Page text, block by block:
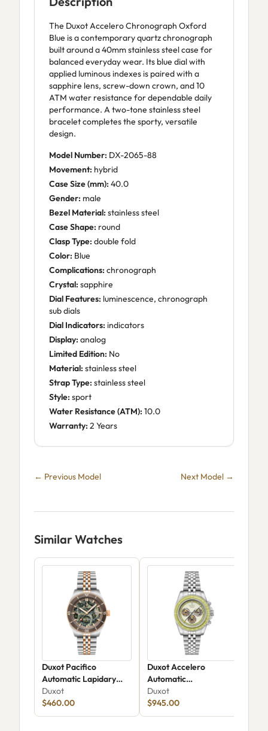
The Duxot Accelero Chronograph Oxford
Blue is a contemporary quartz chronograph
built around a 40mm stainless steel case for
balanced everyday wear. Its blue dial with
applied luminous indexes is paired with a
sapphire lens, screw-down crown, and 10
ATM water resistance for dependable daily
performance. A two-tone stainless steel
bracelet completes the sporty, versatile
design.
Model Number: DX-2065-88
Movement: hybrid
Case Size (mm): 40.0
Gender: male
Bezel Material: stainless steel
Case Shape: round
Clasp Type: double fold
Color: Blue
Complications: chronograph
Crystal: sapphire
Dial Features: luminescence, chronograph
sub dials
Dial Indicators: indicators
Display: analog
Limited Edition: No
Material: stainless steel
Strap Type: stainless steel
Style: sport
Water Resistance (ATM): 10.0
Warranty: 2 Years
← Previous Model Next Model →
Similar Watches
Duxot Pacifico
Automatic Lapidary
Limited Edition DX-
2076-99
Duxot
$460.00
Duxot Accelero
Automatic
Chronograph Luminara
Limited Edition DX-
2080-44
Duxot
$945.00